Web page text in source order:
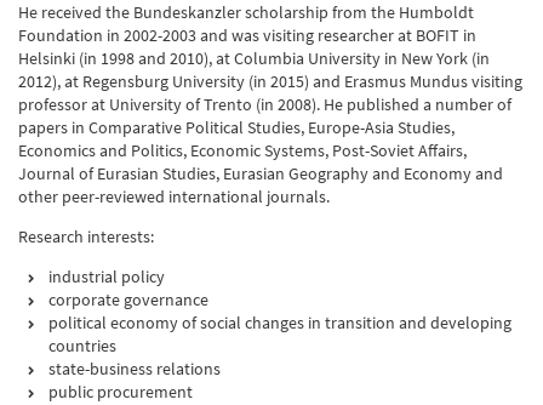
He received the Bundeskanzler scholarship from the Humboldt
Foundation in 2002-2003 and was visiting researcher at BOFIT in
Helsinki (in 1998 and 2010), at Columbia University in New York (in
2012), at Regensburg University (in 2015) and Erasmus Mundus visiting
professor at University of Trento (in 2008). He published a number of
papers in Comparative Political Studies, Europe-Asia Studies,
Economics and Politics, Economic Systems, Post-Soviet Affairs,
Journal of Eurasian Studies, Eurasian Geography and Economy and
other peer-reviewed international journals.
Research interests:
industrial policy
corporate governance
political economy of social changes in transition and developing
countries
state-business relations
public procurement